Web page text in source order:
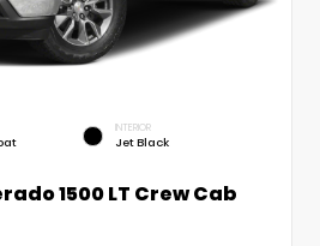
INTERIOR
Jet Black
1500 LT Crew Cab